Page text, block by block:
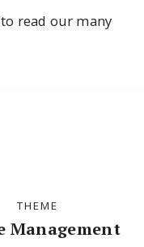
read our many
THEME
Management